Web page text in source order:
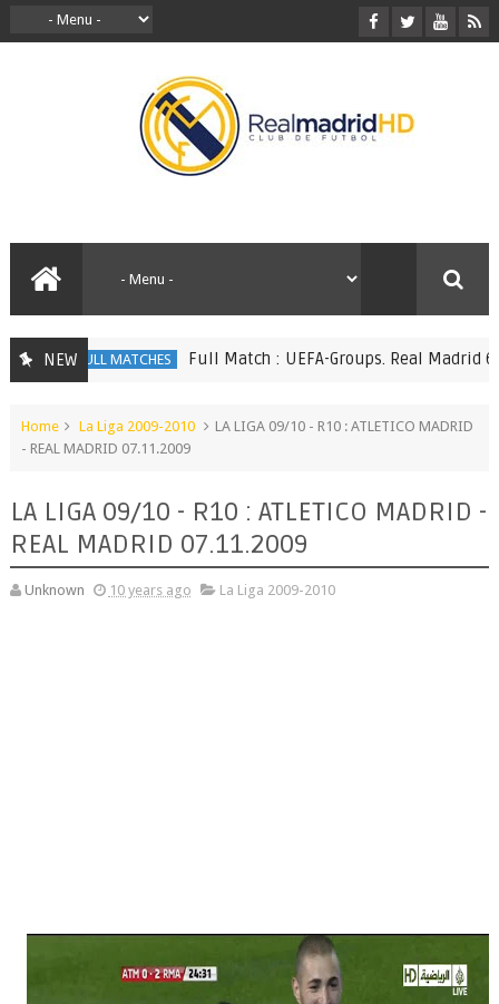
NEW
FULL MATCHES Full Match : UEFA-Groups. Real Madrid 6 vs
Home La Liga 2009-2010
LA LIGA 09/10 - R10 : ATLETICO MADRID
- REAL MADRID 07.11.2009
LA LIGA 09/10 - R10 : ATLETICO MADRID -
REAL MADRID 07.11.2009
Unknown 10 years ago La Liga 2009-2010